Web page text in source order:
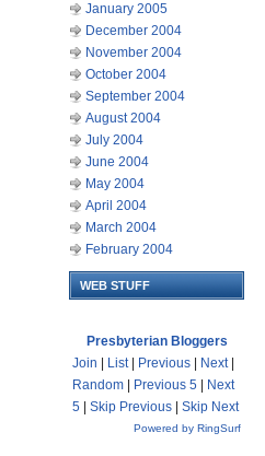
January 2005
December 2004
November 2004
October 2004
September 2004
August 2004
July 2004
June 2004
May 2004
April 2004
March 2004
February 2004
WEB STUFF
Presbyterian Bloggers
Join
List| Previous Next|
Random
Previous 5
Next
5
Skip Previous Skip Next
Powered by RingSurf